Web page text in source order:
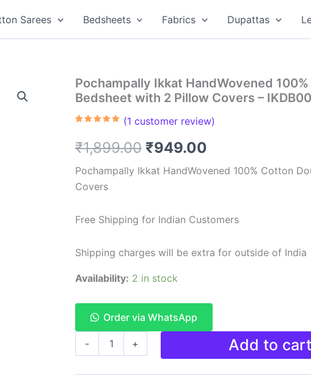
Sarees Bedsheets Fabrics Dupattas
Pochampally Ikkat HandWovened
Bedsheet with 2 Pillow Covers –
based on
customer
(1 customer review)
₹1,899.00 Original
price
₹1,899.00.
₹949.00
price
₹949.00.
Pochampally Ikkat HandWovened 100% Cotton
Covers
Free Shipping for Indian Customers
Shipping charges will be extra for outside of India
Availability: 2 in stock
Order via WhatsApp
-
100%
+ Add to cart